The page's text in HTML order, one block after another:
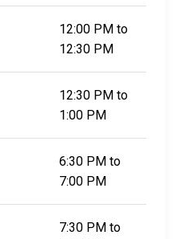
12:00 PM to
12:30 PM
12:30 PM to
1:00 PM
6:30 PM to
7:00 PM
7:30 PM to